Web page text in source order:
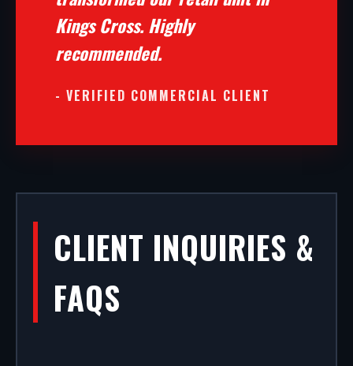
Kings Cross. Highly
recommended.
- VERIFIED COMMERCIAL CLIENT
CLIENT INQUIRIES &
FAQS